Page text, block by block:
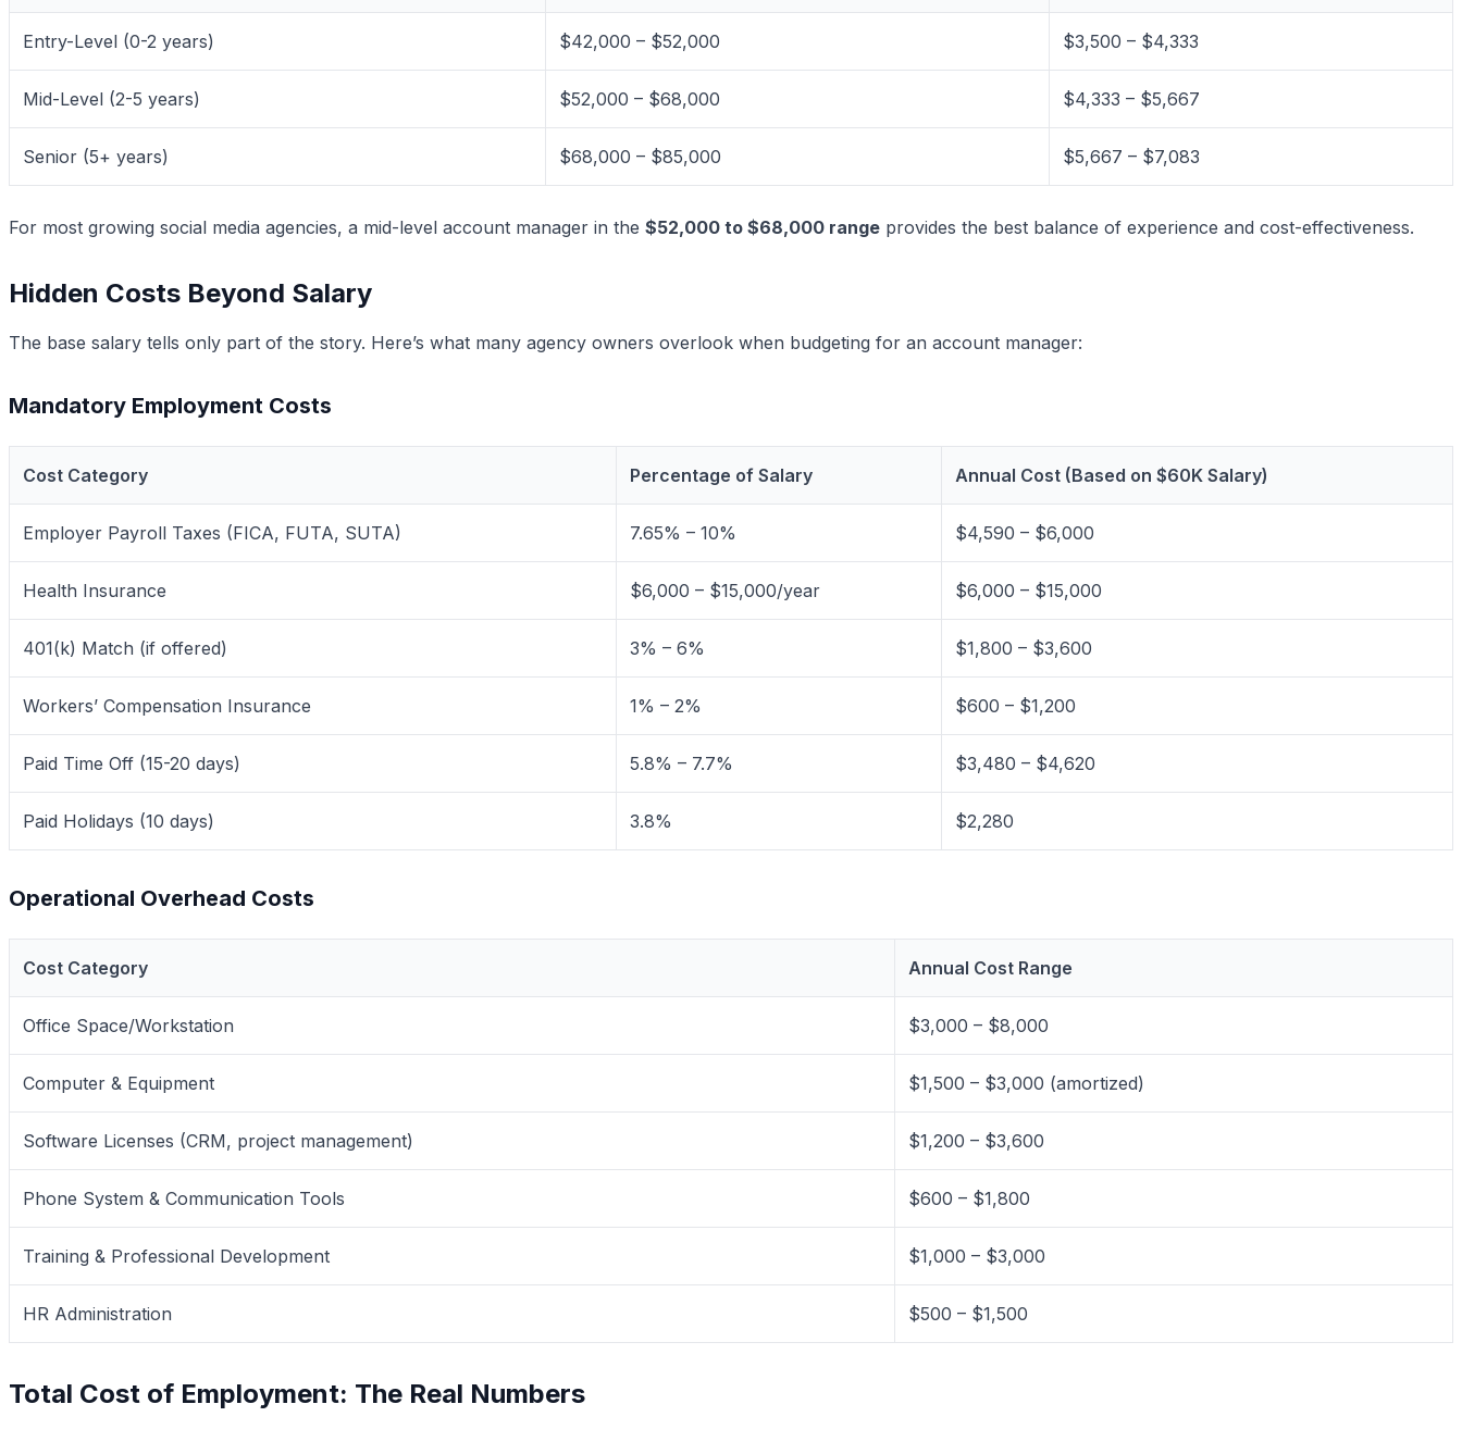
Entry-Level (0-2 years) $42,000 – $52,000 $3,500 – $4,333
Mid-Level (2-5 years) $52,000 – $68,000 $4,333 – $5,667
Senior (5+ years) $68,000 – $85,000 $5,667 – $7,083
For most growing social media agencies, a mid-level account manager in the $52,000 to $68,000 range provides the best balance of experience and cost-effectiveness.
Hidden Costs Beyond Salary
The base salary tells only part of the story. Here’s what many agency owners overlook when budgeting for an account manager:
Mandatory Employment Costs
Cost Category Percentage of Salary Annual Cost (Based on $60K Salary)
Employer Payroll Taxes (FICA, FUTA, SUTA) 7.65% – 10% $4,590 – $6,000
Health Insurance $6,000 – $15,000/year $6,000 – $15,000
401(k) Match (if offered) 3% – 6% $1,800 – $3,600
Workers’ Compensation Insurance 1% – 2% $600 – $1,200
Paid Time Off (15-20 days) 5.8% – 7.7% $3,480 – $4,620
Paid Holidays (10 days) 3.8% $2,280
Operational Overhead Costs
Cost Category Annual Cost Range
Office Space/Workstation $3,000 – $8,000
Computer & Equipment $1,500 – $3,000 (amortized)
Software Licenses (CRM, project management) $1,200 – $3,600
Phone System & Communication Tools $600 – $1,800
Training & Professional Development $1,000 – $3,000
HR Administration $500 – $1,500
Total Cost of Employment: The Real Numbers